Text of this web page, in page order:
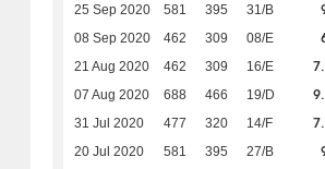
25 Sep 2020 581 395 31/B
08 Sep 2020 462 309 08/E
21 Aug 2020 462 309 16/E
07 Aug 2020 688 466 19/D
31 Jul 2020 477 320 14/F
20 Jul 2020 581 395 27/B